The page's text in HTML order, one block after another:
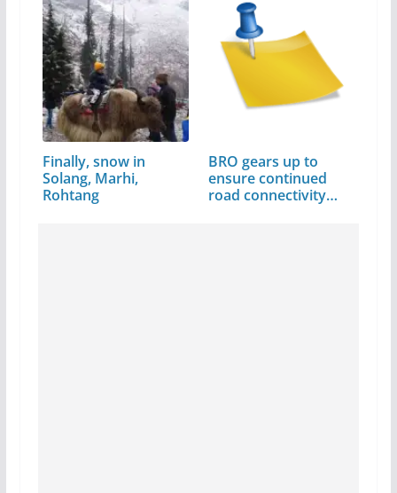
Finally, snow in
Solang, Marhi,
Rohtang
BRO gears up to
ensure continued
road connectivity…